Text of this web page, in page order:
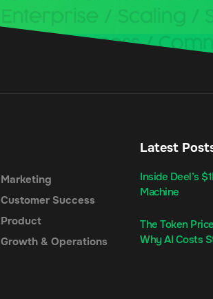
Marketing
Customer Success
Product
Growth & Operations
Latest
Inside Deel’s
Machine
The Token
Why AI Costs